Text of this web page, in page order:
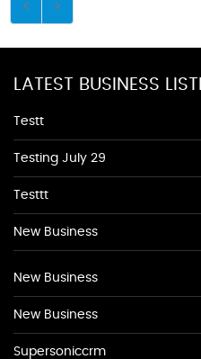
LATEST BUSINESS
Testt
Testing July 29
Testtt
New Business
New Business
New Business
Supersoniccrm